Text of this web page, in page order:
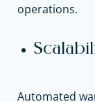
operations.
Automated